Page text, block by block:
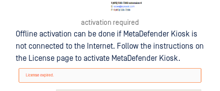
activation required
Offline activation can be done if MetaDefender Kiosk is
not connected to the Internet. Follow the instructions on
the License page to activate MetaDefender Kiosk.